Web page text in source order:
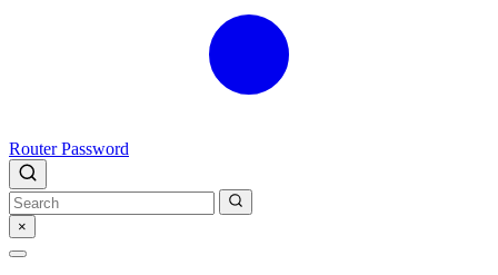
Router Password
×